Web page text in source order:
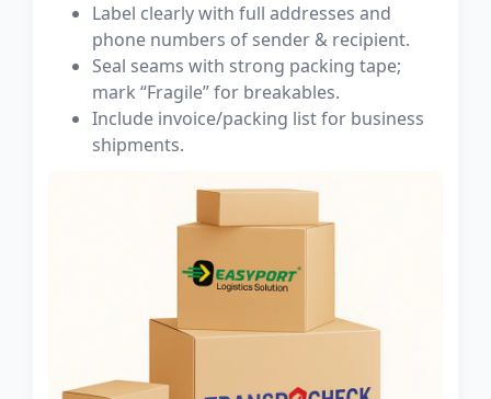
Label clearly with full addresses and
phone numbers of sender & recipient.
Seal seams with strong packing tape;
mark “Fragile” for breakables.
Include invoice/packing list for business
shipments.